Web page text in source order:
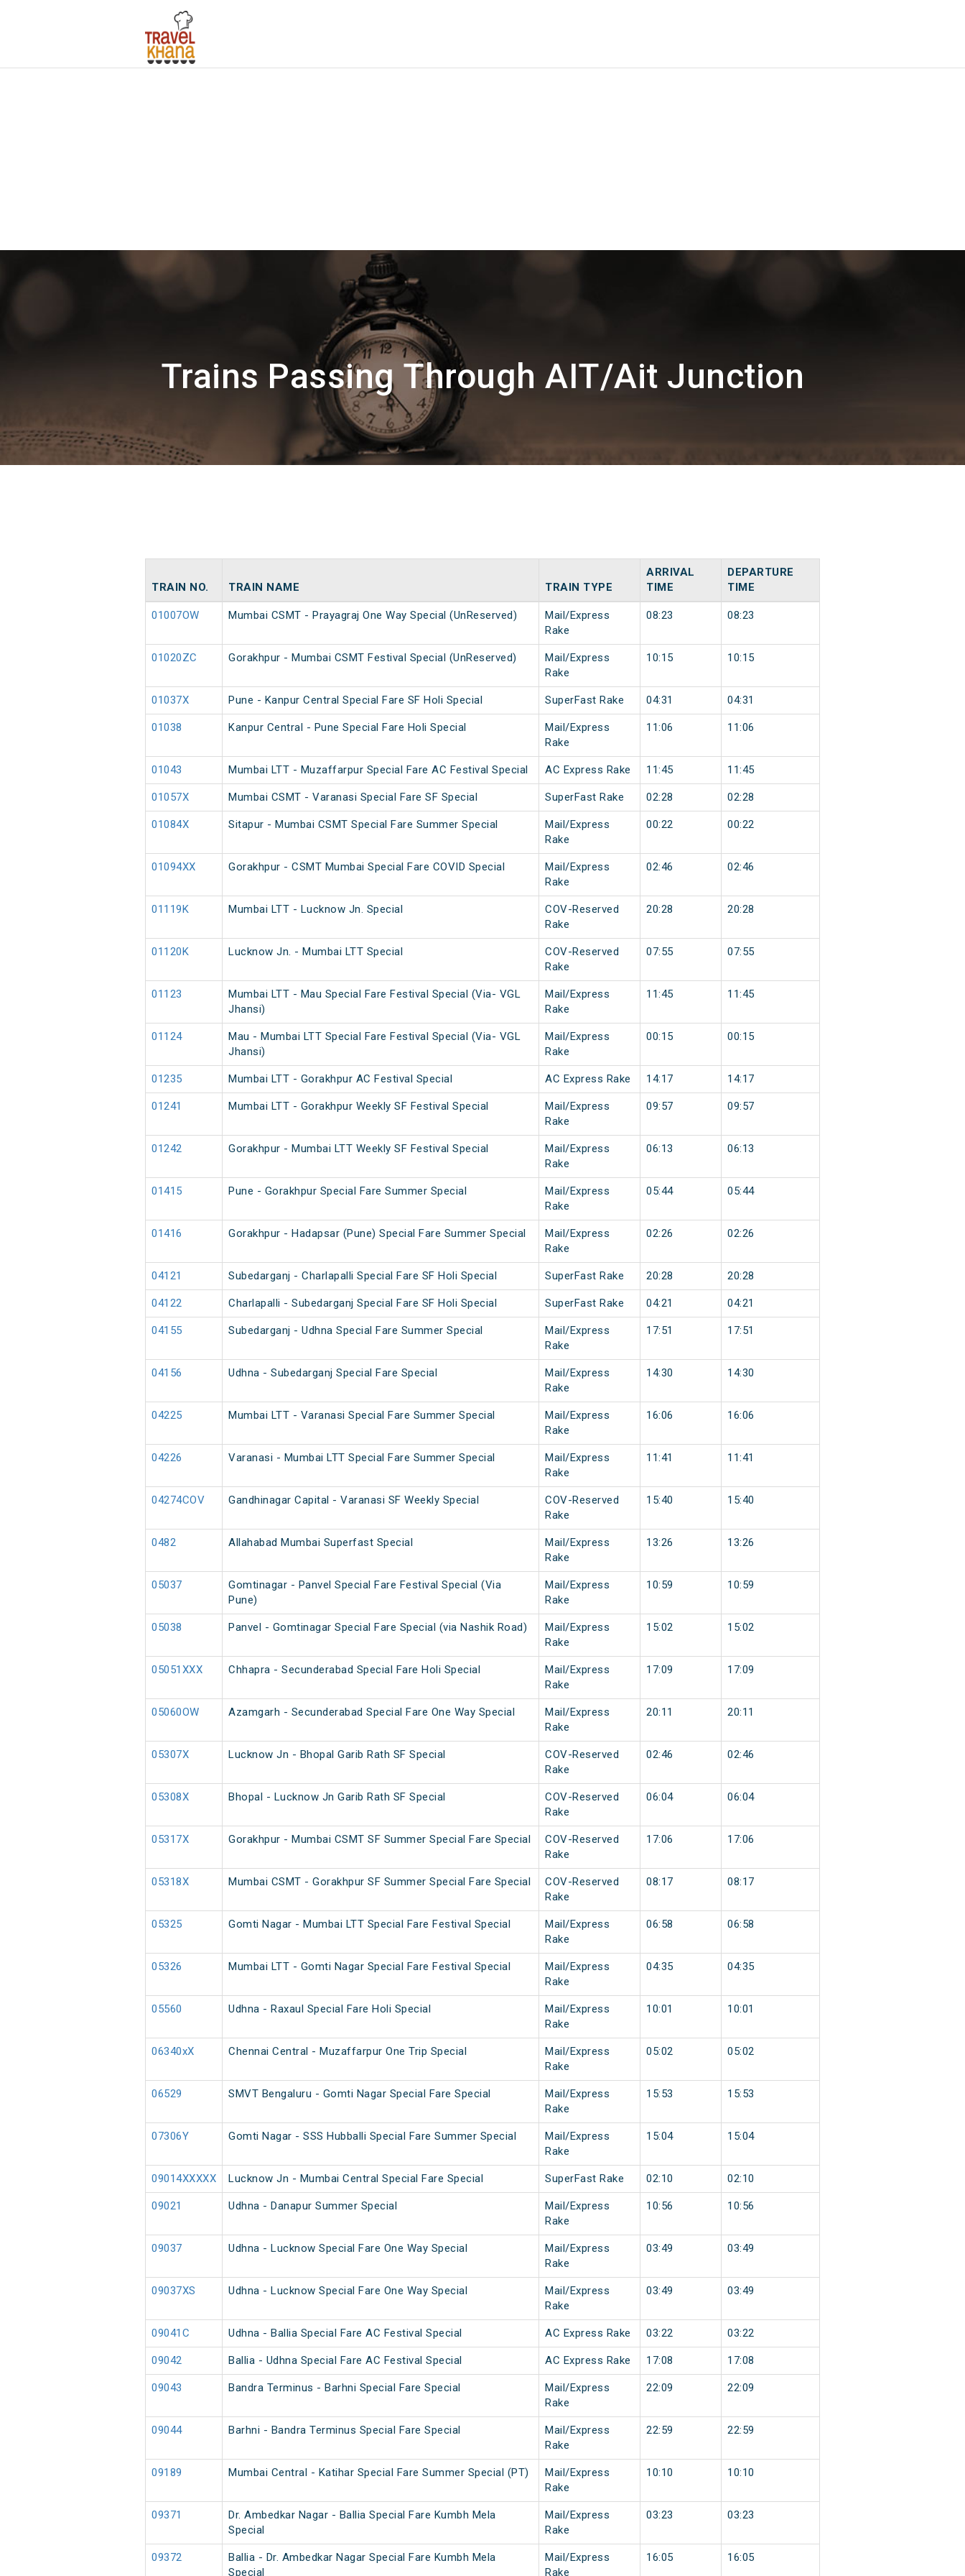
Trains Passing Through AIT/Ait Junction
TRAIN NO. TRAIN NAME TRAIN TYPE
ARRIVAL
TIME
DEPARTURE
TIME
01007OW Mumbai CSMT - Prayagraj One Way Special (UnReserved)
Mail/Express
Rake
08:23 08:23
01020ZC Gorakhpur - Mumbai CSMT Festival Special (UnReserved)
Mail/Express
Rake
10:15 10:15
01037X Pune - Kanpur Central Special Fare SF Holi Special SuperFast Rake 04:31 04:31
01038 Kanpur Central - Pune Special Fare Holi Special
Mail/Express
Rake
11:06 11:06
01043 Mumbai LTT - Muzaffarpur Special Fare AC Festival Special AC Express Rake 11:45 11:45
01057X Mumbai CSMT - Varanasi Special Fare SF Special SuperFast Rake 02:28 02:28
01084X Sitapur - Mumbai CSMT Special Fare Summer Special
Mail/Express
Rake
00:22 00:22
01094XX Gorakhpur - CSMT Mumbai Special Fare COVID Special
Mail/Express
Rake
02:46 02:46
01119K Mumbai LTT - Lucknow Jn. Special
COV-Reserved
Rake
20:28 20:28
01120K Lucknow Jn. - Mumbai LTT Special
COV-Reserved
Rake
07:55 07:55
01123
Mumbai LTT - Mau Special Fare Festival Special (Via- VGL
Jhansi)
Mail/Express
Rake
11:45 11:45
01124
Mau - Mumbai LTT Special Fare Festival Special (Via- VGL
Jhansi)
Mail/Express
Rake
00:15 00:15
01235 Mumbai LTT - Gorakhpur AC Festival Special AC Express Rake 14:17 14:17
01241 Mumbai LTT - Gorakhpur Weekly SF Festival Special
Mail/Express
Rake
09:57 09:57
01242 Gorakhpur - Mumbai LTT Weekly SF Festival Special
Mail/Express
Rake
06:13 06:13
01415 Pune - Gorakhpur Special Fare Summer Special
Mail/Express
Rake
05:44 05:44
01416 Gorakhpur - Hadapsar (Pune) Special Fare Summer Special
Mail/Express
Rake
02:26 02:26
04121 Subedarganj - Charlapalli Special Fare SF Holi Special SuperFast Rake 20:28 20:28
04122 Charlapalli - Subedarganj Special Fare SF Holi Special SuperFast Rake 04:21 04:21
04155 Subedarganj - Udhna Special Fare Summer Special
Mail/Express
Rake
17:51 17:51
04156 Udhna - Subedarganj Special Fare Special
Mail/Express
Rake
14:30 14:30
04225 Mumbai LTT - Varanasi Special Fare Summer Special
Mail/Express
Rake
16:06 16:06
04226 Varanasi - Mumbai LTT Special Fare Summer Special
Mail/Express
Rake
11:41 11:41
04274COV Gandhinagar Capital - Varanasi SF Weekly Special
COV-Reserved
Rake
15:40 15:40
0482 Allahabad Mumbai Superfast Special
Mail/Express
Rake
13:26 13:26
05037
Gomtinagar - Panvel Special Fare Festival Special (Via
Pune)
Mail/Express
Rake
10:59 10:59
05038 Panvel - Gomtinagar Special Fare Special (via Nashik Road)
Mail/Express
Rake
15:02 15:02
05051XXX Chhapra - Secunderabad Special Fare Holi Special
Mail/Express
Rake
17:09 17:09
05060OW Azamgarh - Secunderabad Special Fare One Way Special
Mail/Express
Rake
20:11 20:11
05307X Lucknow Jn - Bhopal Garib Rath SF Special
COV-Reserved
Rake
02:46 02:46
05308X Bhopal - Lucknow Jn Garib Rath SF Special
COV-Reserved
Rake
06:04 06:04
05317X Gorakhpur - Mumbai CSMT SF Summer Special Fare Special
COV-Reserved
Rake
17:06 17:06
05318X Mumbai CSMT - Gorakhpur SF Summer Special Fare Special
COV-Reserved
Rake
08:17 08:17
05325 Gomti Nagar - Mumbai LTT Special Fare Festival Special
Mail/Express
Rake
06:58 06:58
05326 Mumbai LTT - Gomti Nagar Special Fare Festival Special
Mail/Express
Rake
04:35 04:35
05560 Udhna - Raxaul Special Fare Holi Special
Mail/Express
Rake
10:01 10:01
06340xX Chennai Central - Muzaffarpur One Trip Special
Mail/Express
Rake
05:02 05:02
06529 SMVT Bengaluru - Gomti Nagar Special Fare Special
Mail/Express
Rake
15:53 15:53
07306Y Gomti Nagar - SSS Hubballi Special Fare Summer Special
Mail/Express
Rake
15:04 15:04
09014XXXXX Lucknow Jn - Mumbai Central Special Fare Special SuperFast Rake 02:10 02:10
09021 Udhna - Danapur Summer Special
Mail/Express
Rake
10:56 10:56
09037 Udhna - Lucknow Special Fare One Way Special
Mail/Express
Rake
03:49 03:49
09037XS Udhna - Lucknow Special Fare One Way Special
Mail/Express
Rake
03:49 03:49
09041C Udhna - Ballia Special Fare AC Festival Special AC Express Rake 03:22 03:22
09042 Ballia - Udhna Special Fare AC Festival Special AC Express Rake 17:08 17:08
09043 Bandra Terminus - Barhni Special Fare Special
Mail/Express
Rake
22:09 22:09
09044 Barhni - Bandra Terminus Special Fare Special
Mail/Express
Rake
22:59 22:59
09189 Mumbai Central - Katihar Special Fare Summer Special (PT)
Mail/Express
Rake
10:10 10:10
09371
Dr. Ambedkar Nagar - Ballia Special Fare Kumbh Mela
Special
Mail/Express
Rake
03:23 03:23
09372
Ballia - Dr. Ambedkar Nagar Special Fare Kumbh Mela
Special
Mail/Express
Rake
16:05 16:05